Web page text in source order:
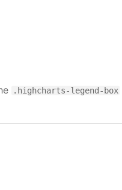
.highcharts-legend-box